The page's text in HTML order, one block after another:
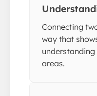
Connecting
way that
areas.